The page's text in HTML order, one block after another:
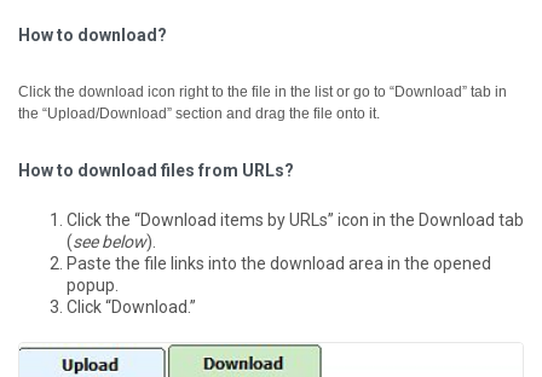
How to download?
Click the download icon right to the file in the list or go to “Download” tab in
the “Upload/Download” section and drag the file onto it.
How to download files from URLs?
Click the “Download items by URLs” icon in the Download tab
(see below).
Paste the file links into the download area in the opened
popup.
Click “Download.”